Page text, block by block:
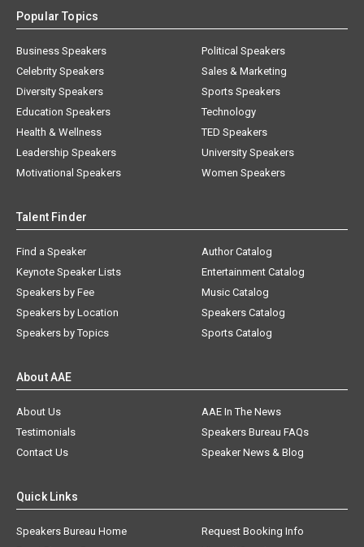
Popular Topics
Business Speakers
Celebrity Speakers
Diversity Speakers
Education Speakers
Health & Wellness
Leadership Speakers
Motivational Speakers
Political Speakers
Sales & Marketing
Sports Speakers
Technology
TED Speakers
University Speakers
Women Speakers
Talent Finder
Find a Speaker
Keynote Speaker Lists
Speakers by Fee
Speakers by Location
Speakers by Topics
Author Catalog
Entertainment Catalog
Music Catalog
Speakers Catalog
Sports Catalog
About AAE
About Us
AAE In The News
Testimonials
Speakers Bureau FAQs
Contact Us
Speaker News & Blog
Quick Links
Speakers Bureau Home
Request Booking Info